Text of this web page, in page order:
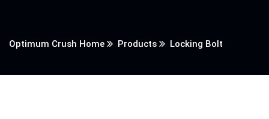
Optimum Crush Home Products Locking Bolt